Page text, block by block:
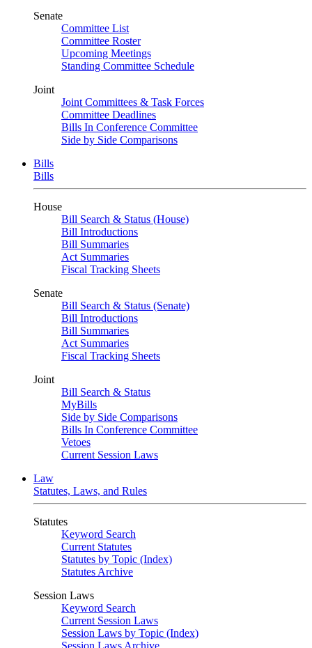
Senate
Committee List
Committee Roster
Upcoming Meetings
Standing Committee Schedule
Joint
Joint Committees & Task Forces
Committee Deadlines
Bills In Conference Committee
Side by Side Comparisons
Bills
Bills
House
Bill Search & Status (House)
Bill Introductions
Bill Summaries
Act Summaries
Fiscal Tracking Sheets
Senate
Bill Search & Status (Senate)
Bill Introductions
Bill Summaries
Act Summaries
Fiscal Tracking Sheets
Joint
Bill Search & Status
MyBills
Side by Side Comparisons
Bills In Conference Committee
Vetoes
Current Session Laws
Law
Statutes, Laws, and Rules
Statutes
Keyword Search
Current Statutes
Statutes by Topic (Index)
Statutes Archive
Session Laws
Keyword Search
Current Session Laws
Session Laws by Topic (Index)
Session Laws Archive